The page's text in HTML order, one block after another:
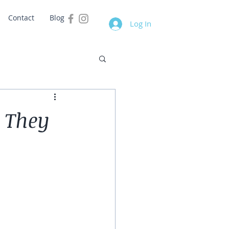
Contact Blog
Log In